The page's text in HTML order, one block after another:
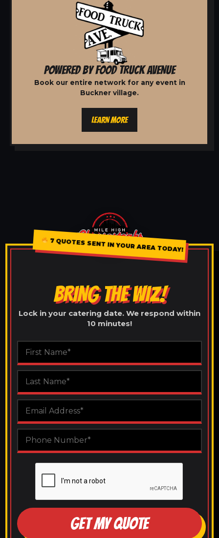
POWERED BY FOOD TRUCK AVENUE
Book our entire network for any event in
Buckner village.
LEARN MORE
7 QUOTES SENT IN YOUR AREA TODAY!
BRING THE WIZ!
Lock in your catering date. We respond within
10 minutes!
GET MY QUOTE